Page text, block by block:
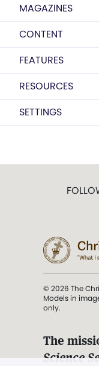
MAGAZINES
CONTENT
FEATURES
RESOURCES
SETTINGS
© 2026 The
Models in
only.
The
Science